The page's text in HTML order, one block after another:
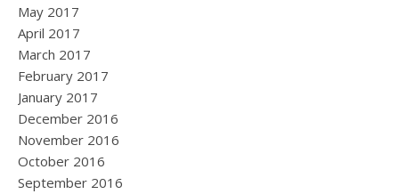
May 2017
April 2017
March 2017
February 2017
January 2017
December 2016
November 2016
October 2016
September 2016